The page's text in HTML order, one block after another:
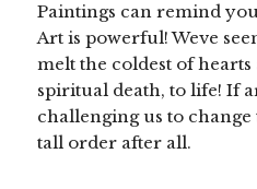
Paintings can remind
Art is powerful! Weve
melt the coldest of
spiritual death, to life! If
challenging us to
tall order after all.